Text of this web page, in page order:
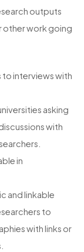
outputs
other work going
to interviews with
asking
with
in
and linkable
to
with links or